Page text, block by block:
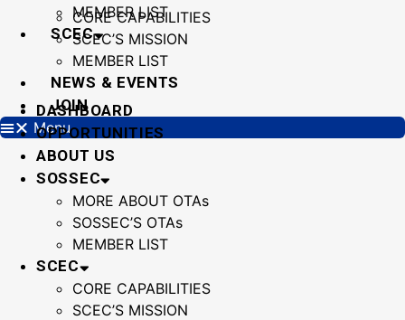
MEMBER LIST
SCEC
CORE CAPABILITIES
SCEC’S MISSION
MEMBER LIST
NEWS & EVENTS
JOIN
Menu
DASHBOARD
OPPORTUNITIES
ABOUT US
SOSSEC
MORE ABOUT OTAs
SOSSEC’S OTAs
MEMBER LIST
SCEC
CORE CAPABILITIES
SCEC’S MISSION